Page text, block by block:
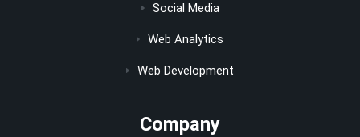
Social Media
Web Analytics
Web Development
Company